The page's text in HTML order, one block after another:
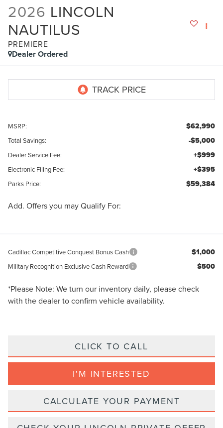
2026 LINCOLN
NAUTILUS
PREMIERE
Dealer Ordered
MSRP: $62,990
Total Savings: -$5,000
Dealer Service Fee: +$999
Electronic Filing Fee: +$395
Parks Price: $59,384
Add. Offers you may Qualify For:
Cadillac Competitive Conquest Bonus Cash $1,000
Military Recognition Exclusive Cash Reward $500
*Please Note: We turn our inventory daily, please check
with the dealer to confirm vehicle availability.
CLICK TO CALL
I'M INTERESTED
CALCULATE YOUR PAYMENT